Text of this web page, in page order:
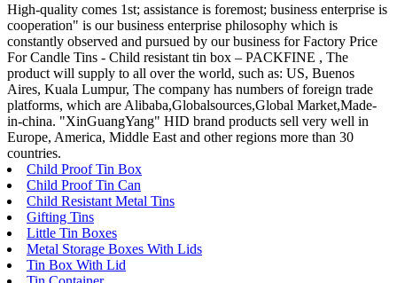
High-quality comes 1st; assistance is foremost; business enterprise is
cooperation" is our business enterprise philosophy which is
constantly observed and pursued by our business for Factory Price
For Candle Tins - Child resistant tin box – PACKFINE , The
product will supply to all over the world, such as: US, Buenos
Aires, Kuala Lumpur, The company has numbers of foreign trade
platforms, which are Alibaba,Globalsources,Global Market,Made-
in-china. "XinGuangYang" HID brand products sell very well in
Europe, America, Middle East and other regions more than 30
countries.
Child Proof Tin Box
Child Proof Tin Can
Child Resistant Metal Tins
Gifting Tins
Little Tin Boxes
Metal Storage Boxes With Lids
Tin Box With Lid